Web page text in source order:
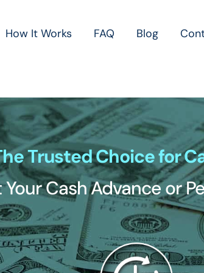
How It Works FAQ Blog
Trusted Choice for
Your Cash Advance or